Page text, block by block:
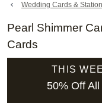
details
Wedding Cards &
Pearl Shimmer
Cards
THIS
50% Off